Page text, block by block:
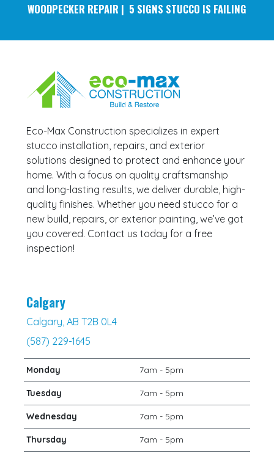
WOODPECKER REPAIR | 5 SIGNS STUCCO IS FAILING
Eco-Max Construction specializes in expert
stucco installation, repairs, and exterior
solutions designed to protect and enhance your
home. With a focus on quality craftsmanship
and long-lasting results, we deliver durable, high-
quality finishes. Whether you need stucco for a
new build, repairs, or exterior painting, we’ve got
you covered. Contact us today for a free
inspection!
Calgary
Calgary, AB T2B 0L4
(587) 229-1645
Monday 7am - 5pm
Tuesday 7am - 5pm
Wednesday 7am - 5pm
Thursday 7am - 5pm